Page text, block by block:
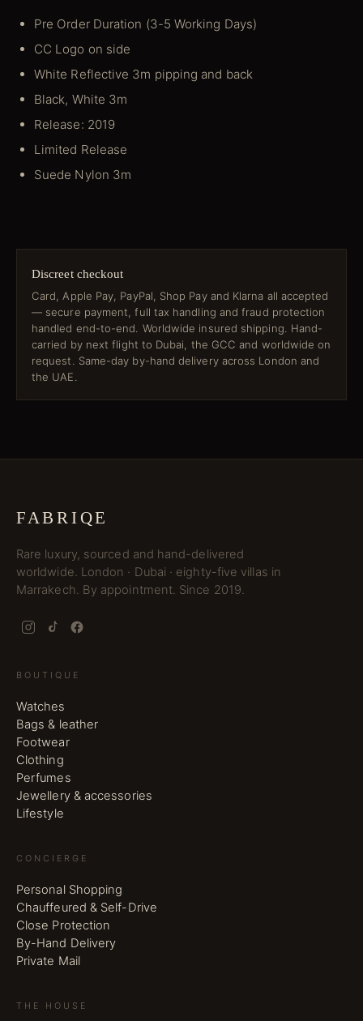
Pre Order Duration (3-5 Working Days)
CC Logo on side
White Reflective 3m pipping and back
Black, White 3m
Release: 2019
Limited Release
Suede Nylon 3m
Discreet checkout
Card, Apple Pay, PayPal, Shop Pay and Klarna all accepted
— secure payment, full tax handling and fraud protection
handled end-to-end. Worldwide insured shipping. Hand-
carried by next flight to Dubai, the GCC and worldwide on
request. Same-day by-hand delivery across London and
the UAE.
FABRIQE
Rare luxury, sourced and hand-delivered
worldwide. London · Dubai · eighty-five villas in
Marrakech. By appointment. Since 2019.
BOUTIQUE
Watches
Bags & leather
Footwear
Clothing
Perfumes
Jewellery & accessories
Lifestyle
CONCIERGE
Personal Shopping
Chauffeured & Self-Drive
Close Protection
By-Hand Delivery
Private Mail
THE HOUSE